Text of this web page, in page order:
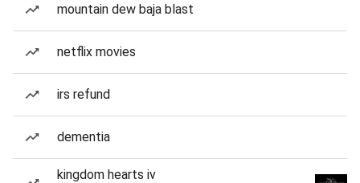
mountain dew baja blast
netflix movies
irs refund
dementia
kingdom hearts iv